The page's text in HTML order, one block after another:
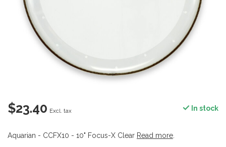
$23.40 Excl. tax In stock
Aquarian - CCFX10 - 10" Focus-X Clear Read more